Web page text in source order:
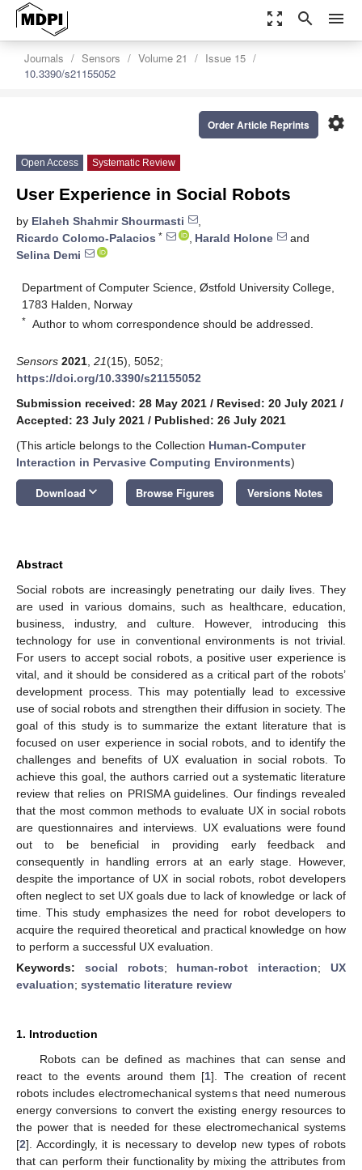
zoom_out_map search menu
Journals Sensors Volume 21
Issue 15
10.3390/s21155052
settings
Order Article Reprints
Open Access Systematic Review
User Experience in Social Robots
by Elaheh Shahmir Shourmasti
,
Ricardo Colomo-Palacios * , Harald Holone
and
Selina Demi
Department of Computer Science, Østfold University College,
1783 Halden, Norway
* Author to whom correspondence should be addressed.
Sensors 2021 21(15), 5052;
https://doi.org/10.3390/s21155052
Submission received: 28 May 2021 / Revised: 20 July 2021 /
Accepted: 23 July 2021 / Published: 26 July 2021
(This article belongs to the Collection Human-Computer
Interaction in Pervasive Computing Environments)
Download keyboard_arrow_down Browse Figures Versions Notes
Abstract
Social robots are increasingly penetrating our daily lives. They
are used in various domains, such as healthcare, education,
business, industry, and culture. However, introducing this
technology for use in conventional environments is not trivial.
For users to accept social robots, a positive user experience is
vital, and it should be considered as a critical part of the robots’
development process. This may potentially lead to excessive
use of social robots and strengthen their diffusion in society. The
goal of this study is to summarize the extant literature that is
focused on user experience in social robots, and to identify the
challenges and benefits of UX evaluation in social robots. To
achieve this goal, the authors carried out a systematic literature
review that relies on PRISMA guidelines. Our findings revealed
that the most common methods to evaluate UX in social robots
are questionnaires and interviews. UX evaluations were found
out to be beneficial in providing early feedback and
consequently in handling errors at an early stage. However,
despite the importance of UX in social robots, robot developers
often neglect to set UX goals due to lack of knowledge or lack of
time. This study emphasizes the need for robot developers to
acquire the required theoretical and practical knowledge on how
to perform a successful UX evaluation.
Keywords: social robots; human-robot interaction;UX
evaluation; systematic literature review
1. Introduction
Robots can be defined as machines that can sense and
react to the events around them [1]. The creation of recent
robots includes electromechanical systems that need numerous
energy conversions to convert the existing energy resources to
the power that is needed for these electromechanical systems
[2]. Accordingly, it is necessary to develop new types of robots
that can perform their functionality by mixing the attributes from